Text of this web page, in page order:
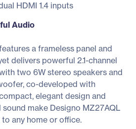
HDMI 1.4 inputs
Audio
a frameless panel and
delivers powerful 2.1-channel
two 6W stereo speakers and
co-developed with
elegant design and
make Designo MZ27AQL
any home or office.